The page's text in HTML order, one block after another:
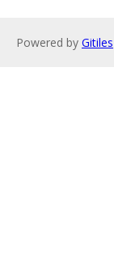
Powered by Gitiles